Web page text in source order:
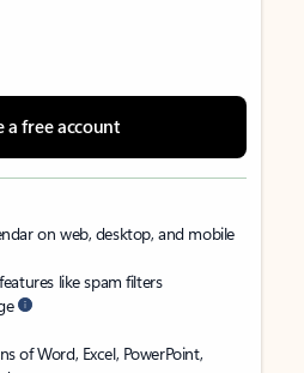
a free account
on web, desktop, and mobile
like spam filters
of Word, Excel, PowerPoint,